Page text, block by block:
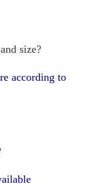
size?
according to